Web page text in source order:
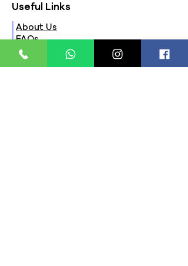
Useful Links
About Us
FAQs
Contact Us
Privacy Policy